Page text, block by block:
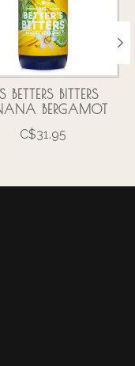
BETTERS BITTERS
BERGAMOT
C$31.95